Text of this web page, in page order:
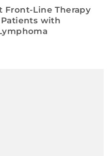
Front-Line Therapy
with